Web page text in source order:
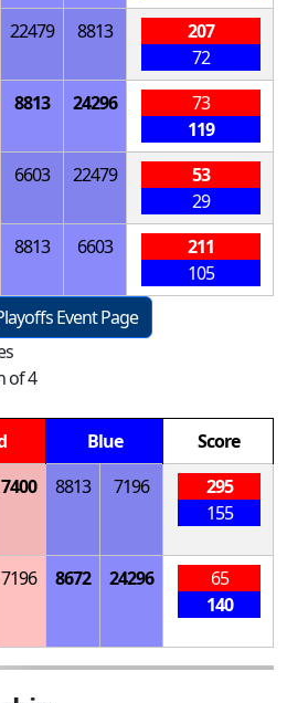
22479 8813
207
72
8813 24296
73
119
6603 22479
53
29
8813 6603
211
105
Event Page
of 4
Blue
Score
7400 8813 7196
295
155
7196 8672 24296
65
140